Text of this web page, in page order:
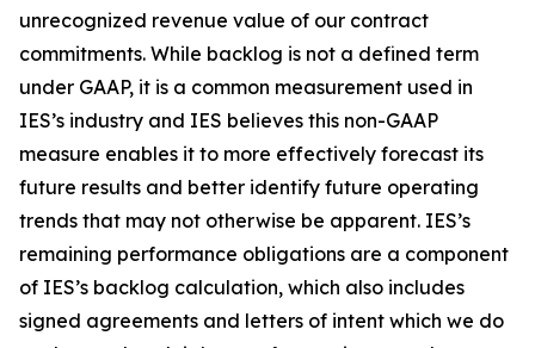
unrecognized revenue value of our contract
commitments. While backlog is not a defined term
under GAAP, it is a common measurement used in
IES’s industry and IES believes this non-GAAP
measure enables it to more effectively forecast its
future results and better identify future operating
trends that may not otherwise be apparent. IES’s
remaining performance obligations are a component
of IES’s backlog calculation, which also includes
signed agreements and letters of intent which we do